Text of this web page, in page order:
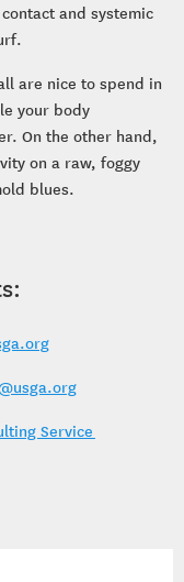
and systemic
are nice to spend in
your body
On the other hand,
on a raw, foggy
blues.
Service